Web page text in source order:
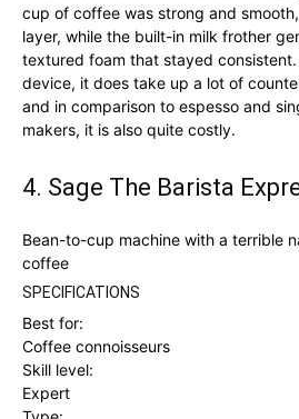
cup of coffee was strong and
layer, while the built-in milk frother
textured foam that stayed
device, it does take up a lot of
and in comparison to espesso and
makers, it is also quite costly.
4. Sage The Barista
Bean-to-cup machine with a terrible
coffee
SPECIFICATIONS
Best for:
Coffee connoisseurs
Skill level:
Expert